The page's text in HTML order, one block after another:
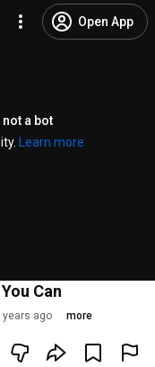
Open App
a bot
Learn more
Can
years ago more